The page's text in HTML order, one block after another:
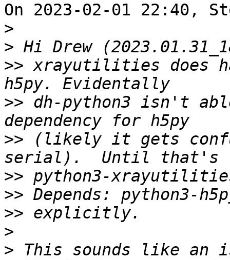
On 2023-02-01 22:40,
>
>
>> xrayutilities does
>> dh-python3 isn't
>> (likely it gets
>>
>>
>>
>
> This sounds like an